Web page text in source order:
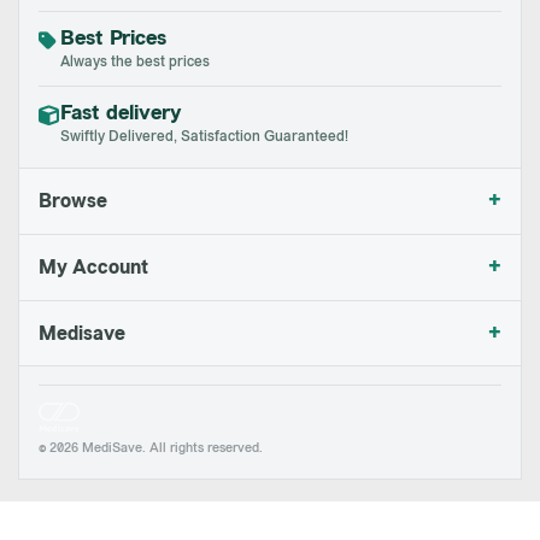
Best Prices
Always the best prices
Fast delivery
Swiftly Delivered, Satisfaction Guaranteed!
Browse +
My Account +
Medisave +
© 2026 MediSave. All rights reserved.